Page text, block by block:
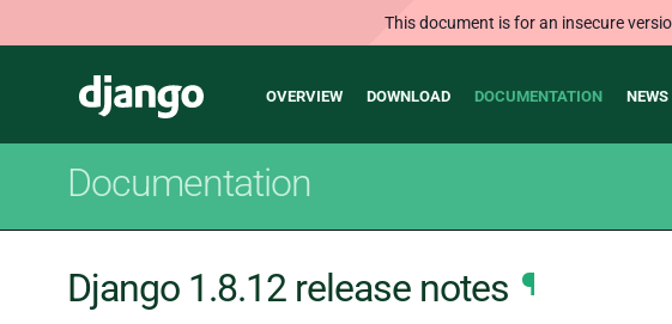
This document is for an insecure
Django
Main
OVERVIEW DOWNLOAD DOCUMENTATION NEWS
Documentation
Django 1.8.12 release notes ¶